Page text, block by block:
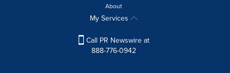
About
My Services
Call PR Newswire at
888-776-0942